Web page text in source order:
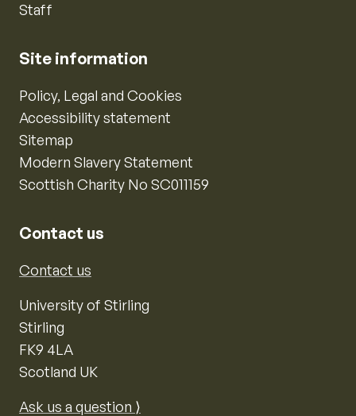
Staff
Site information
Policy, Legal and Cookies
Accessibility statement
Sitemap
Modern Slavery Statement
Scottish Charity No SC011159
Contact us
Contact us
University of Stirling
Stirling
FK9 4LA
Scotland UK
Ask us a question ⟩